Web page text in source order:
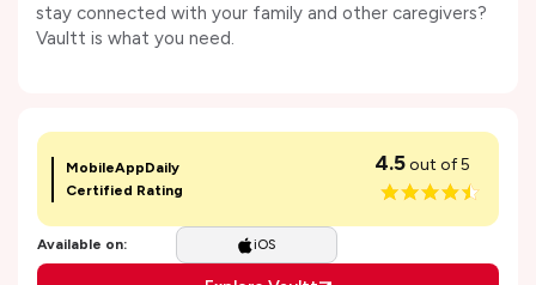
stay connected with your family and other caregivers?
Vaultt is what you need.
MobileAppDaily
Certified Rating
4.5out of 5
Available on: iOS